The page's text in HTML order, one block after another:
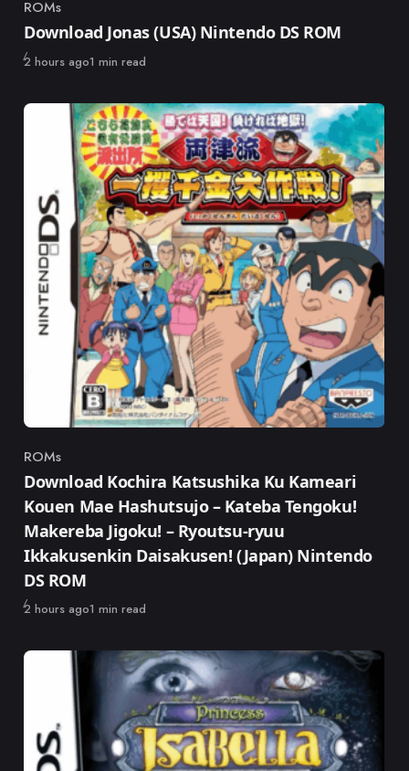
Category
ROMs
Download Jonas (USA) Nintendo DS ROM
Published
2 hours ago1 min read
Category
ROMs
Download Kochira Katsushika Ku Kameari
Kouen Mae Hashutsujo – Kateba Tengoku!
Makereba Jigoku! – Ryoutsu-ryuu
Ikkakusenkin Daisakusen! (Japan) Nintendo
DS ROM
Published
2 hours ago1 min read